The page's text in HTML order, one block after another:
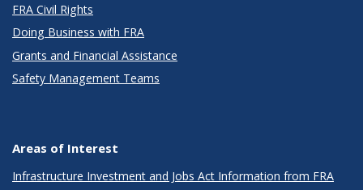
FRA Civil Rights
Doing Business with FRA
Grants and Financial Assistance
Safety Management Teams
Areas of Interest
Infrastructure Investment and Jobs Act Information from FRA